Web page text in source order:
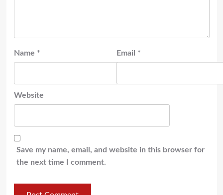
Name * Email *
Website
Save my name, email, and website in this browser for
the next time I comment.